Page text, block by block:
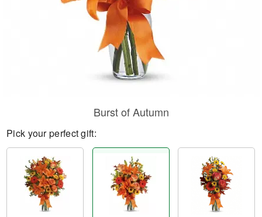
Burst of Autumn
Pick your perfect gift: